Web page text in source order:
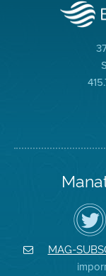
I-
ang
Air
sa
MAG-